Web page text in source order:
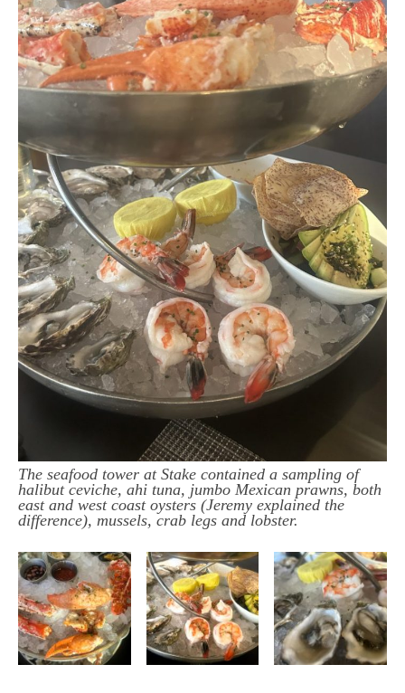
The seafood tower at Stake contained a sampling of
halibut ceviche, ahi tuna, jumbo Mexican prawns, both
east and west coast oysters (Jeremy explained the
difference), mussels, crab legs and lobster.